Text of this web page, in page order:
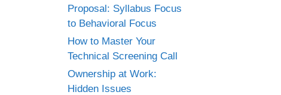
Proposal: Syllabus Focus
to Behavioral Focus
How to Master Your
Technical Screening Call
Ownership at Work:
Hidden Issues